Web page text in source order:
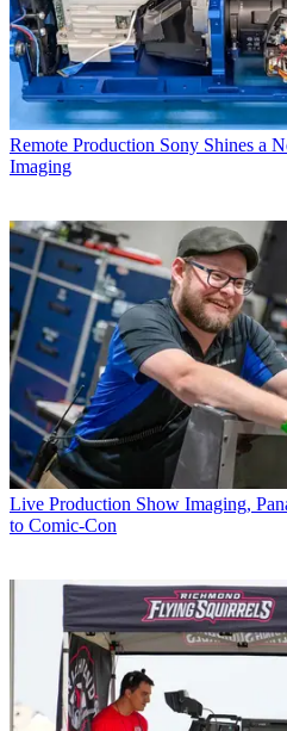
Remote Production Sony Shines a
Imaging
Live Production Show Imaging,
to Comic-Con